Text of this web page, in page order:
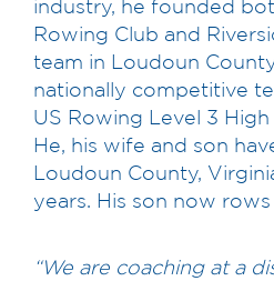
industry, he founded
Rowing Club and
team in Loudoun
nationally competitive
US Rowing Level 3
He, his wife and son
Loudoun County,
years. His son now
“We are coaching at a